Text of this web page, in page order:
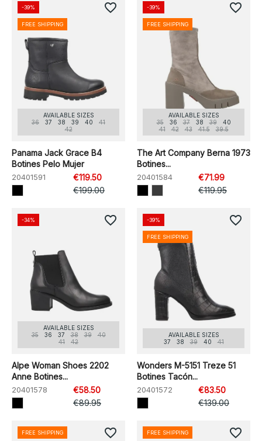
AVAILABLE SIZES
36
37 38 39 40
41
42
Panama Jack Grace B4
Botines Pelo Mujer
20401591
€119.50
€199.00
-39%
FREE SHIPPING
favorite_border
AVAILABLE SIZES
35
36 37 38 39
40
41
42 43 41.5 39.5
The Art Company Berna 1973
Botines...
20401584
€71.99
€119.95
-39%
FREE SHIPPING
favorite_border
AVAILABLE SIZES
35
36 37 38 39
40
41
42
Alpe Woman Shoes 2202
Anne Botines...
20401578
€58.50
€89.95
-34% favorite_border
AVAILABLE SIZES
37
38 39 40 41
Wonders M-5151 Treze 51
Botines Tacón...
20401572
€83.50
€139.00
-39%
FREE SHIPPING
favorite_border
FREE SHIPPING favorite_border FREE SHIPPING favorite_border